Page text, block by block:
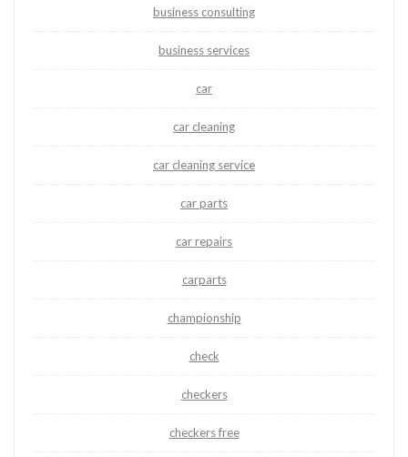
business consulting
business services
car
car cleaning
car cleaning service
car parts
car repairs
carparts
championship
check
checkers
checkers free